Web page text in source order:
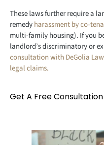
These laws further require a
remedyharassment by co-
multi-family housing). If you
landlord’s discriminatory or
consultation with DeGolia Law
legal claims.
Get A Free Consultation